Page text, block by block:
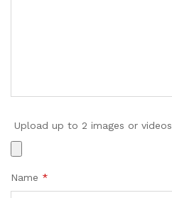
Upload up to 2 images or videos
Name *